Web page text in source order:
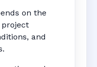
on the
project
and